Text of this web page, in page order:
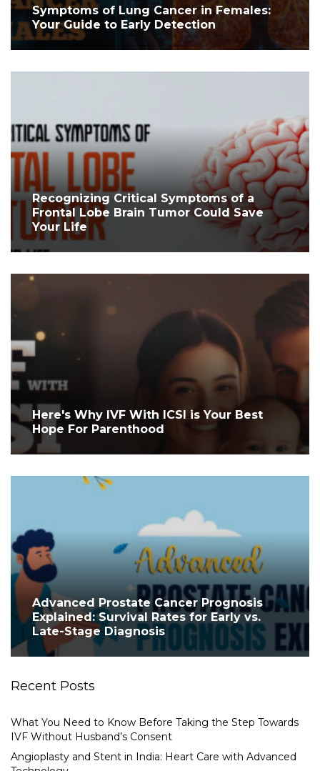
Symptoms of Lung Cancer in Females:
Your Guide to Early Detection
Recognizing Critical Symptoms of a
Frontal Lobe Brain Tumor Could Save
Your Life
Here's Why IVF With ICSI is Your Best
Hope For Parenthood
Advanced Prostate Cancer Prognosis
Explained: Survival Rates for Early vs.
Late-Stage Diagnosis
Recent Posts
What You Need to Know Before Taking the Step Towards
IVF Without Husband’s Consent
Angioplasty and Stent in India: Heart Care with Advanced